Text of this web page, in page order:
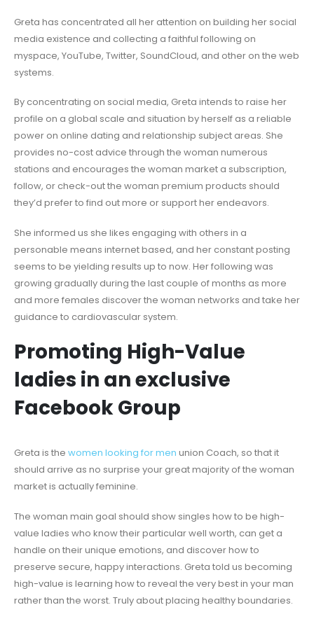
Greta has concentrated all her attention on building her social
media existence and collecting a faithful following on
myspace, YouTube, Twitter, SoundCloud, and other on the web
systems.
By concentrating on social media, Greta intends to raise her
profile on a global scale and situation by herself as a reliable
power on online dating and relationship subject areas. She
provides no-cost advice through the woman numerous
stations and encourages the woman market a subscription,
follow, or check-out the woman premium products should
they’d prefer to find out more or support her endeavors.
She informed us she likes engaging with others in a
personable means internet based, and her constant posting
seems to be yielding results up to now. Her following was
growing gradually during the last couple of months as more
and more females discover the woman networks and take her
guidance to cardiovascular system.
Promoting High-Value
ladies in an exclusive
Facebook Group
Greta is the women looking for men union Coach, so that it
should arrive as no surprise your great majority of the woman
market is actually feminine.
The woman main goal should show singles how to be high-
value ladies who know their particular well worth, can get a
handle on their unique emotions, and discover how to
preserve secure, happy interactions. Greta told us becoming
high-value is learning how to reveal the very best in your man
rather than the worst. Truly about placing healthy boundaries.